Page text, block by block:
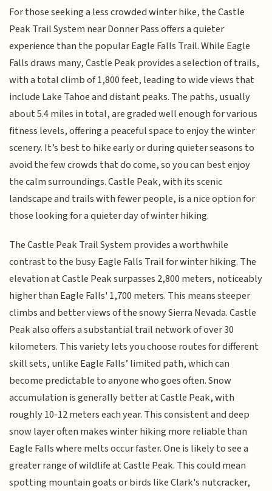
For those seeking a less crowded winter hike, the Castle
Peak Trail System near Donner Pass offers a quieter
experience than the popular Eagle Falls Trail. While Eagle
Falls draws many, Castle Peak provides a selection of trails,
with a total climb of 1,800 feet, leading to wide views that
include Lake Tahoe and distant peaks. The paths, usually
about 5.4 miles in total, are graded well enough for various
fitness levels, offering a peaceful space to enjoy the winter
scenery. It’s best to hike early or during quieter seasons to
avoid the few crowds that do come, so you can best enjoy
the calm surroundings. Castle Peak, with its scenic
landscape and trails with fewer people, is a nice option for
those looking for a quieter day of winter hiking.
The Castle Peak Trail System provides a worthwhile
contrast to the busy Eagle Falls Trail for winter hiking. The
elevation at Castle Peak surpasses 2,800 meters, noticeably
higher than Eagle Falls' 1,700 meters. This means steeper
climbs and better views of the snowy Sierra Nevada. Castle
Peak also offers a substantial trail network of over 30
kilometers. This variety lets you choose routes for different
skill sets, unlike Eagle Falls’ limited path, which can
become predictable to anyone who goes often. Snow
accumulation is generally better at Castle Peak, with
roughly 10-12 meters each year. This consistent and deep
snow layer often makes winter hiking more reliable than
Eagle Falls where melts occur faster. One is likely to see a
greater range of wildlife at Castle Peak. This could mean
spotting mountain goats or birds like Clark's nutcracker,